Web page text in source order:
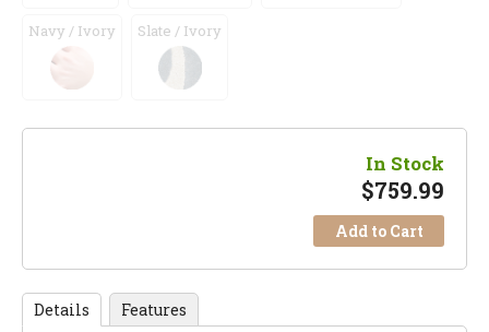
Navy / Ivory Slate / Ivory
In Stock
$759.99
Add to Cart
Details Features